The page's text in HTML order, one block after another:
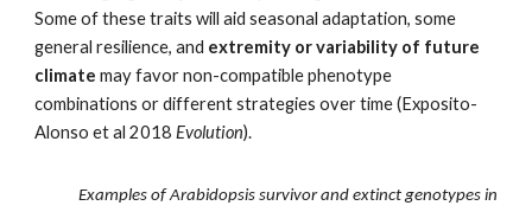
Some of these traits will aid seasonal adaptation, some
general resilience, and extremity or variability of future
climate mayfavor non-compatible phenotype
combinations or different strategies over time (Exposito-
Alonso et al 2018Evolution).
Examples of Arabidopsis survivor and extinct genotypes in